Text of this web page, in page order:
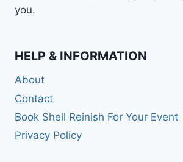
you.
HELP & INFORMATION
About
Contact
Book Shell Reinish For Your Event
Privacy Policy